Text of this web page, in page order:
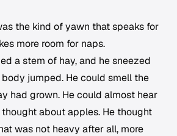
the kind of yawn that speaks for
more room for naps.
a stem of hay, and he sneezed
jumped. He could smell the
had grown. He could almost hear
about apples. He thought
was not heavy after all, more